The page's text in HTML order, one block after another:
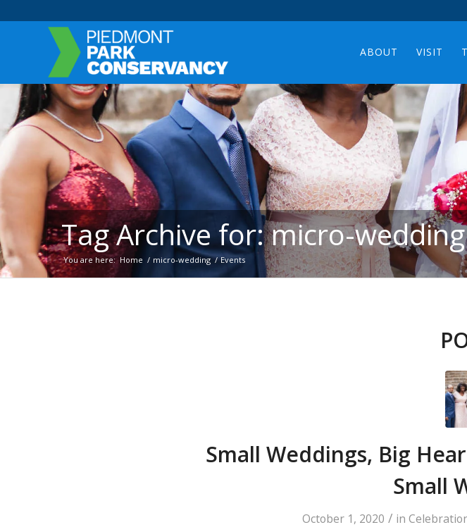
ABOUT VISIT
Tag Archive for: micro-wedding
You are here: Home / micro-wedding / Events
Small Weddings, Big
Small
October 1, 2020 / in